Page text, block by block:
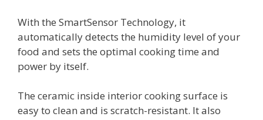
With the SmartSensor Technology, it
automatically detects the humidity level of your
food and sets the optimal cooking time and
power by itself.
The ceramic inside interior cooking surface is
easy to clean and is scratch-resistant. It also